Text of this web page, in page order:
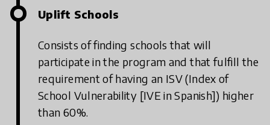
Uplift Schools
Consists of finding schools that will
participate in the program and that fulfill the
requirement of having an ISV (Index of
School Vulnerability [IVE in Spanish]) higher
than 60%.